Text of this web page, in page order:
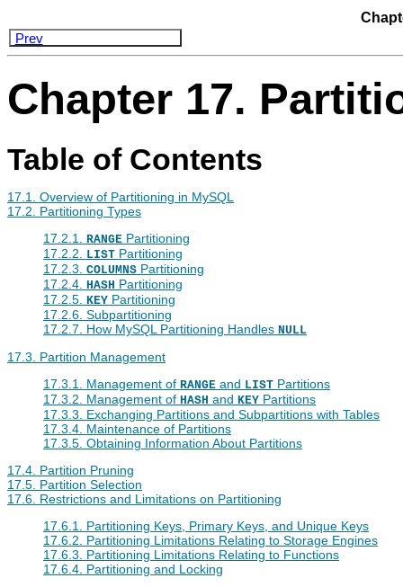
Prev
Chapter 17.
Table of Contents
17.1. Overview of Partitioning in MySQL
17.2. Partitioning Types
17.2.1.
RANGE Partitioning
17.2.2.
LIST Partitioning
17.2.3. COLUMNS Partitioning
17.2.4.
HASH Partitioning
17.2.5.
KEY Partitioning
17.2.6. Subpartitioning
17.2.7. How MySQL Partitioning Handles NULL
17.3. Partition Management
17.3.1. Management of RANGE and LIST Partitions
17.3.2. Management of HASH and KEY Partitions
17.3.3. Exchanging Partitions and Subpartitions with Tables
17.3.4. Maintenance of Partitions
17.3.5. Obtaining Information About Partitions
17.4. Partition Pruning
17.5. Partition Selection
17.6. Restrictions and Limitations on Partitioning
17.6.1. Partitioning Keys, Primary Keys, and Unique Keys
17.6.2. Partitioning Limitations Relating to Storage Engines
17.6.3. Partitioning Limitations Relating to Functions
17.6.4. Partitioning and Locking